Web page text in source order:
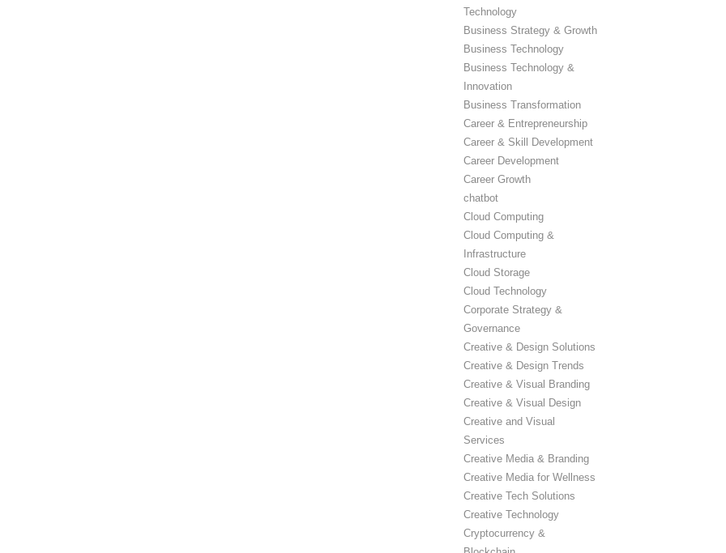
Technology
Business Strategy & Growth
Business Technology
Business Technology &
Innovation
Business Transformation
Career & Entrepreneurship
Career & Skill Development
Career Development
Career Growth
chatbot
Cloud Computing
Cloud Computing &
Infrastructure
Cloud Storage
Cloud Technology
Corporate Strategy &
Governance
Creative & Design Solutions
Creative & Design Trends
Creative & Visual Branding
Creative & Visual Design
Creative and Visual
Services
Creative Media & Branding
Creative Media for Wellness
Creative Tech Solutions
Creative Technology
Cryptocurrency &